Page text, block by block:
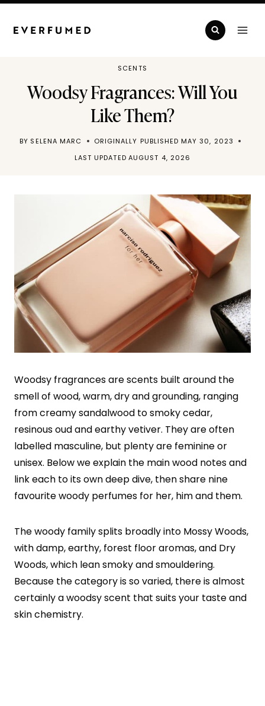
Skip
SCENTS
Woodsy Fragrances: Will You
Like Them?
BY SELENA MARC ORIGINALLY PUBLISHED MAY 30, 2023
LAST UPDATED AUGUST 4, 2026
Woodsy fragrances are scents built around the
smell of wood, warm, dry and grounding, ranging
from creamy sandalwood to smoky cedar,
resinous oud and earthy vetiver. They are often
labelled masculine, but plenty are feminine or
unisex. Below we explain the main wood notes and
link each to its own deep dive, then share nine
favourite woody perfumes for her, him and them.
The woody family splits broadly into Mossy Woods,
with damp, earthy, forest floor aromas, and Dry
Woods, which lean smoky and smouldering.
Because the category is so varied, there is almost
certainly a woodsy scent that suits your taste and
skin chemistry.